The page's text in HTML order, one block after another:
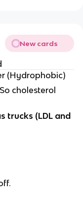
New cards
(Hydrophobic)
cholesterol
trucks (LDL and